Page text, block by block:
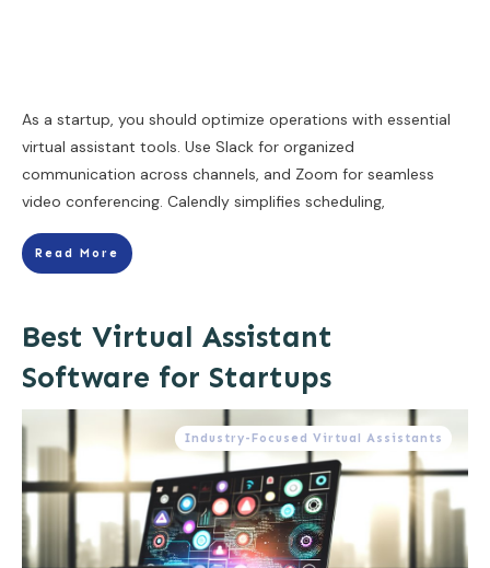
As a startup, you should optimize operations with essential
virtual assistant tools. Use Slack for organized
communication across channels, and Zoom for seamless
video conferencing. Calendly simplifies scheduling,
Read More
Best Virtual Assistant
Software for Startups
Industry-Focused Virtual Assistants